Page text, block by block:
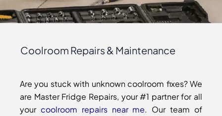
Coolroom Repairs & Maintenance
Are you stuck with unknown coolroom fixes? We
are Master Fridge Repairs, your #1 partner for all
your coolroom repairs near me. Our team of